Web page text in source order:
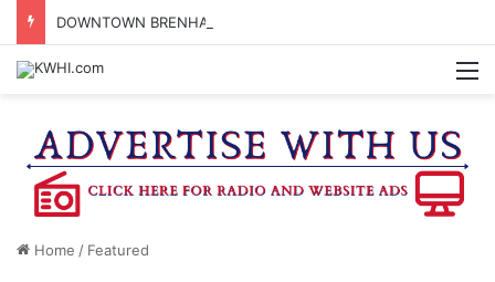
Home / Featured